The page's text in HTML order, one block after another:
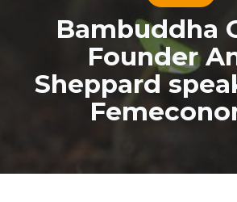
Bambuddha
Founder
Sheppard